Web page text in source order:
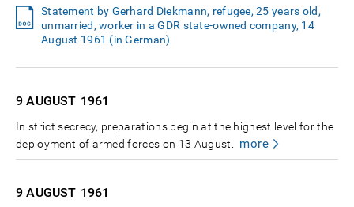
Statement by Gerhard Diekmann, refugee, 25 years old,
unmarried, worker in a GDR state-owned company, 14
August 1961 (in German)
9 AUGUST 1961
In strict secrecy, preparations begin at the highest level for the
deployment of armed forces on 13 August.
more
9 AUGUST 1961